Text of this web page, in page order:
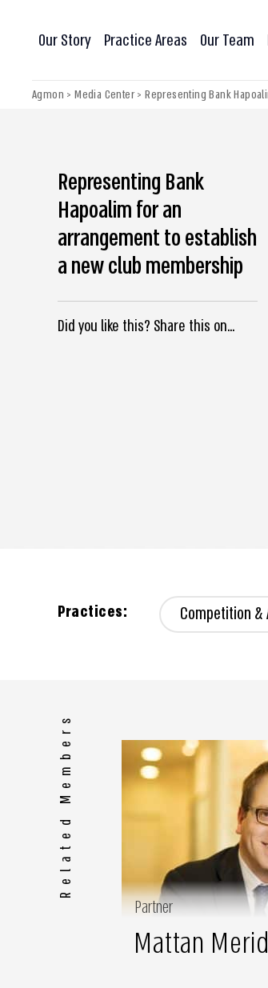
Our Story Practice Areas Our Team
Agmon >Media Center>Representing Bank
Representing Bank
Hapoalim for an
arrangement to establish
a new club membership
Did you like this? Share this on...
Practices: Competition
Related Members
Partner
Mattan